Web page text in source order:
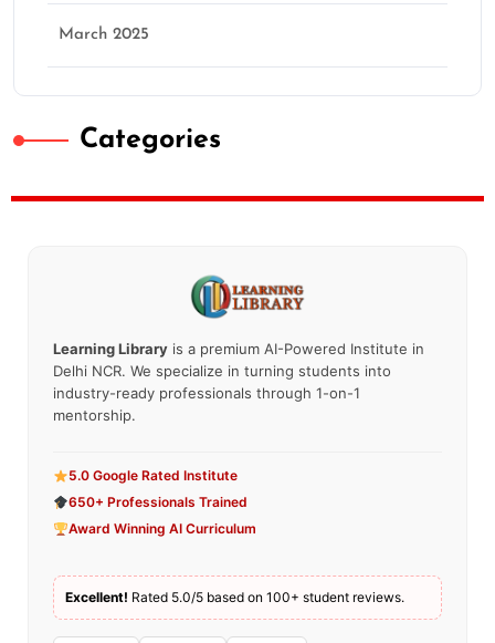
March 2025
Categories
Learning Library is a premium AI-Powered Institute in
Delhi NCR. We specialize in turning students into
industry-ready professionals through 1-on-1
mentorship.
5.0 Google Rated Institute
650+ Professionals Trained
Award Winning AI Curriculum
Excellent! Rated 5.0/5 based on 100+ student reviews.